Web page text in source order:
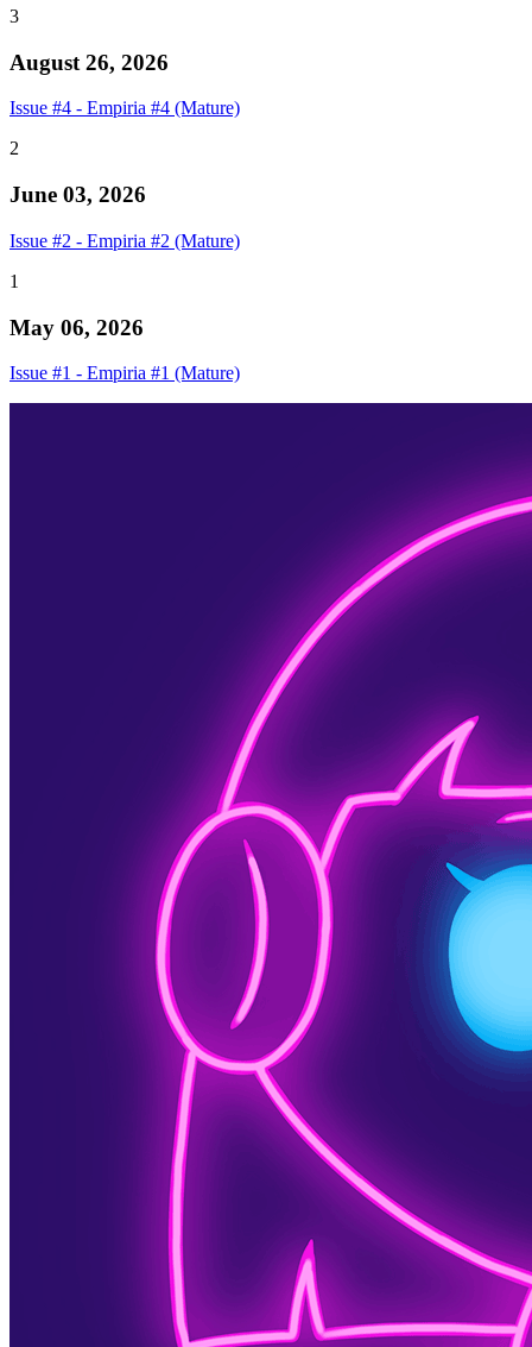
3
August 26, 2026
Issue #4 - Empiria #4 (Mature)
2
June 03, 2026
Issue #2 - Empiria #2 (Mature)
1
May 06, 2026
Issue #1 - Empiria #1 (Mature)